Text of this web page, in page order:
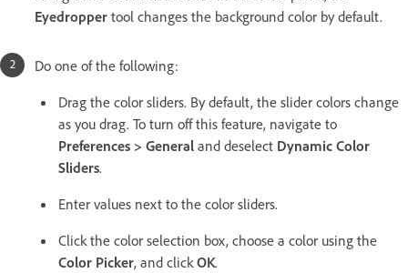
Eyedropper tool changes the background color by default.
Do one of the following:
Drag the color sliders. By default, the slider colors change
as you drag. To turn off this feature, navigate to
Preferences > General and deselect Dynamic Color
Sliders.
Enter values next to the color sliders.
Click the color selection box, choose a color using the
Color Picker, and clickOK.